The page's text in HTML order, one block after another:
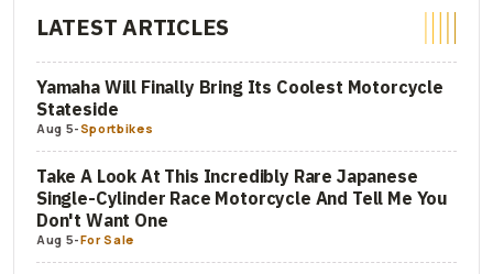
LATEST ARTICLES
Yamaha Will Finally Bring Its Coolest Motorcycle
Stateside
Aug 5-Sportbikes
Take A Look At This Incredibly Rare Japanese
Single-Cylinder Race Motorcycle And Tell Me You
Don't Want One
Aug 5-For Sale